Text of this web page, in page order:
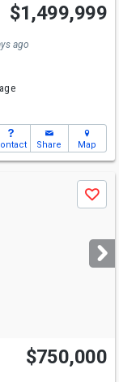
$1,499,999
ago
Share Map
Save
$750,000